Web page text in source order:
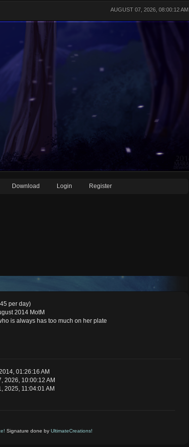
AUGUST 07, 2026, 08:00:12 AM
Download Login Register
per day)
2014 MotM
is always has too much on her plate
01:26:16 AM
2026, 10:00:12 AM
2025, 11:04:01 AM
Signature done by UltimateCreations!